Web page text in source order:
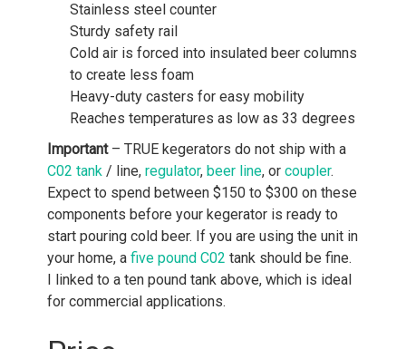
Stainless steel counter
Sturdy safety rail
Cold air is forced into insulated beer columns
to create less foam
Heavy-duty casters for easy mobility
Reaches temperatures as low as 33 degrees
Important– TRUE kegerators do not ship with a
C02 tank / line,regulator,beer line, orcoupler.
Expect to spend between $150 to $300 on these
components before your kegerator is ready to
start pouring cold beer. If you are using the unit in
your home, afive pound C02 tank should be fine.
I linked to a ten pound tank above, which is ideal
for commercial applications.